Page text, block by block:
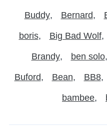
Buddy Bernard
boris Big Bad Wolf
Brandy ben solo
Buford Bean BB8
bambee